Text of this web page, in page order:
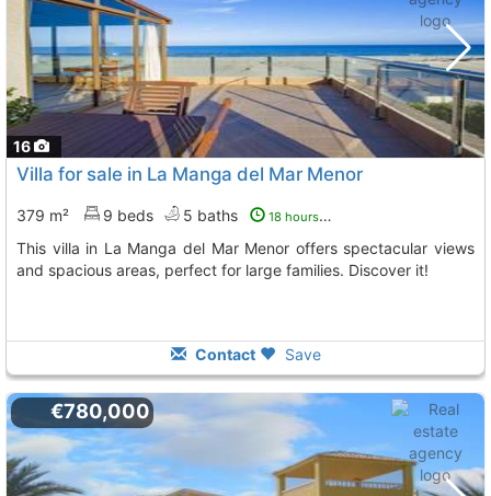
16
Villa for sale in La Manga del Mar Menor
379 m² 9 beds 5 baths 18 hours ago
This villa in La Manga del Mar Menor offers spectacular views
and spacious areas, perfect for large families. Discover it!
Contact Save
€780,000